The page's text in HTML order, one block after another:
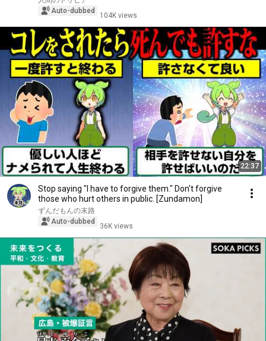
Auto-dubbed
104K views
22:37
Stop saying "I have to forgive them." Don't forgive
those who hurt others in public. [Zundamon]
ずんだもんの末路
Auto-dubbed
36K views